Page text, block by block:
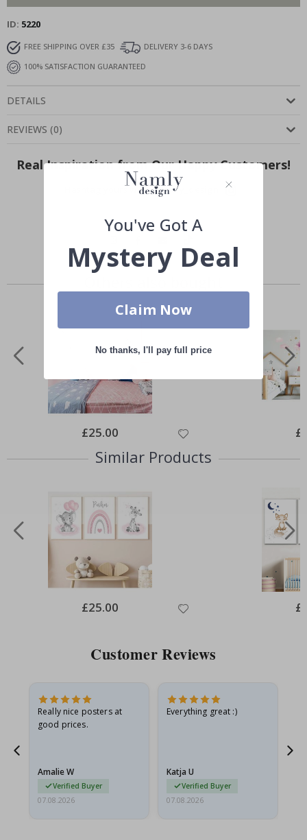
ID 5220
FREE SHIPPING OVER £35
DELIVERY 3-6 DAYS
100% SATISFACTION GUARANTEED
DETAILS
REVIEWS (0)
Real Inspiration from Our Happy Customers!
Hashtag yours with #namly_design
Special
Price
£25.00
Similar Products
Special
Price
£25.00
Customer Reviews
Really nice posters at
good prices.
Amalie W
Verified Buyer
07.08.2026
Everything great :)
Katja U
Verified Buyer
07.08.2026
You've Got A
Mystery Deal
Claim Now
No thanks, I'll pay full price